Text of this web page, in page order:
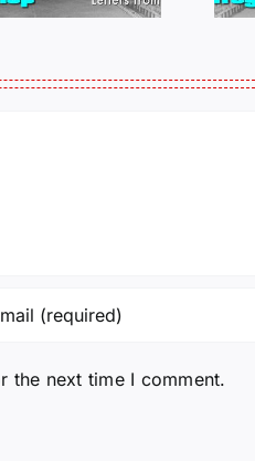
the next time I comment.